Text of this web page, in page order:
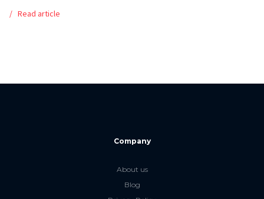
Read article
Company
About us
Blog